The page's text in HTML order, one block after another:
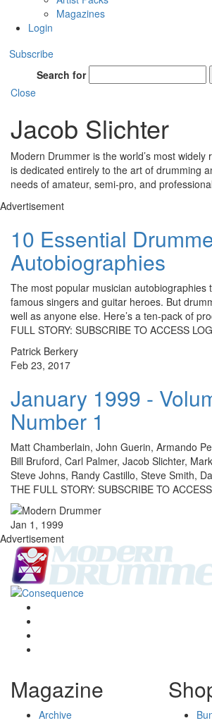
Magazines
Login
Subscribe
Search for
Close
Jacob Slichter
Modern Drummer is the world’s most widely
is dedicated entirely to the art of drumming
needs of amateur, semi-pro, and
Advertisement
10 Essential
Autobiographies
The most popular musician autobiographies
famous singers and guitar heroes. But
well as anyone else. Here’s a ten-pack of
FULL STORY: SUBSCRIBE TO ACCESS
Patrick Berkery
Feb 23, 2017
January 1999 -
Number 1
Matt Chamberlain, John Guerin, Armando
Bill Bruford, Carl Palmer, Jacob Slichter,
Steve Johns, Randy Castillo, Steve Smith,
THE FULL STORY: SUBSCRIBE TO
Jan 1, 1999
Advertisement
Magazine
Archive